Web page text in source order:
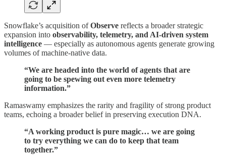
Snowflake’s acquisition ofObserve reflects a broader strategic
expansion into observability, telemetry, and AI-driven system
intelligence — especially as autonomous agents generate growing
volumes of machine-native data.
“We are headed into the world of agents that are
going to be spewing out even more telemetry
information.”
Ramaswamy emphasizes the rarity and fragility of strong product
teams, echoing a broader belief in preserving execution DNA.
“A working product is pure magic… we are going
to try everything we can do to keep that team
together.”